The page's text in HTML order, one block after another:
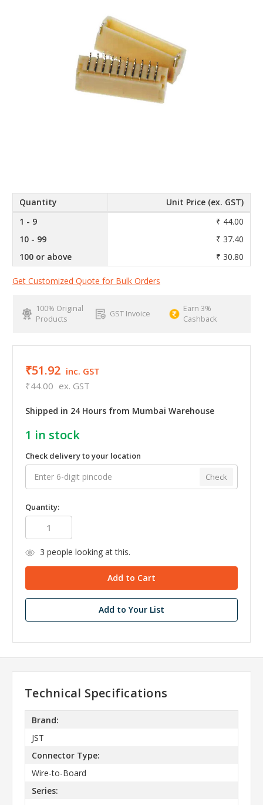
Quantity
Unit Price (ex. GST)
1 - 9
₹ 44.00
10 - 99
₹ 37.40
100 or above
₹ 30.80
Get Customized Quote for Bulk Orders
100% Original
Products
GST Invoice
Earn 3%
Cashback
₹51.92 inc. GST
₹44.00 ex. GST
Shipped in 24 Hours from Mumbai Warehouse
1 in stock
Check delivery to your location
Check
Quantity:
3 people looking at this.
Add to Your List
Technical Specifications
Brand:
JST
Connector Type:
Wire-to-Board
Series: